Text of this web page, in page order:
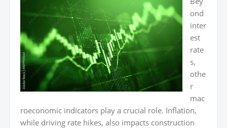
ond
inter
est
rate
s,
othe
r
mac
roeconomic indicators play a crucial role. Inflation,
while driving rate hikes, also impacts construction